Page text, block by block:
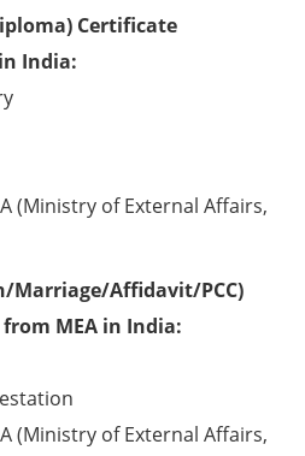
Certificate
India:
(Ministry of External Affairs,
Marriage/Affidavit/PCC)
MEA in India:
(Ministry of External Affairs,